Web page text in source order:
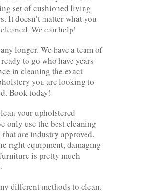
set of cushioned living
It doesn’t matter what you
We can help!
longer. We have a team of
to go who have years
in cleaning the exact
you are looking to
Book today!
your upholstered
only use the best cleaning
that are industry approved.
right equipment, damaging
is pretty much
different methods to clean.